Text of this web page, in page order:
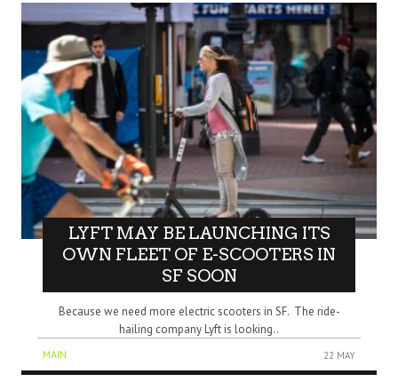
LYFT MAY BE LAUNCHING ITS
OWN FLEET OF E-SCOOTERS IN
SF SOON
Because we need more electric scooters in SF. The ride-
hailing company Lyft is looking..
MAIN 22 MAY